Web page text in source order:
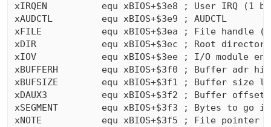
xIRQEN          equ xBIOS+$3e8 ; User IRQ (1
xAUDCTL         equ xBIOS+$3e9 ; AUDCTL
xFILE           equ xBIOS+$3ea ; File handle
xDIR            equ xBIOS+$3ec ; Root
xIOV            equ xBIOS+$3ee ; I/O module
xBUFFERH        equ xBIOS+$3f0 ; Buffer adr
xBUFSIZE        equ xBIOS+$3f1 ; Buffer size
xDAUX3          equ xBIOS+$3f2 ; Buffer offset
xSEGMENT        equ xBIOS+$3f3 ; Bytes to
xNOTE           equ xBIOS+$3f5 ; File pointer